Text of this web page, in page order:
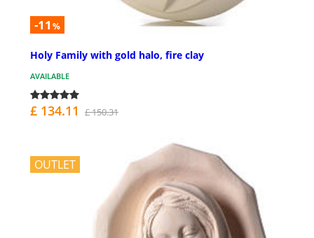
-11 %
Holy Family with gold halo, fire clay
AVAILABLE
£ 134.11 £ 150.31
OUTLET